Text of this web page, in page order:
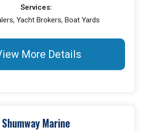
Services:
Yacht Brokers, Boat Yards
More Details
Shumway Marine